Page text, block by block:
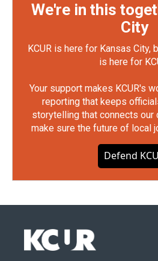
We're in this
City
KCUR is here for Kansas City,
is here for
Your support makes KCUR's
reporting that keeps
storytelling that connects our
make sure the future of local
Defend